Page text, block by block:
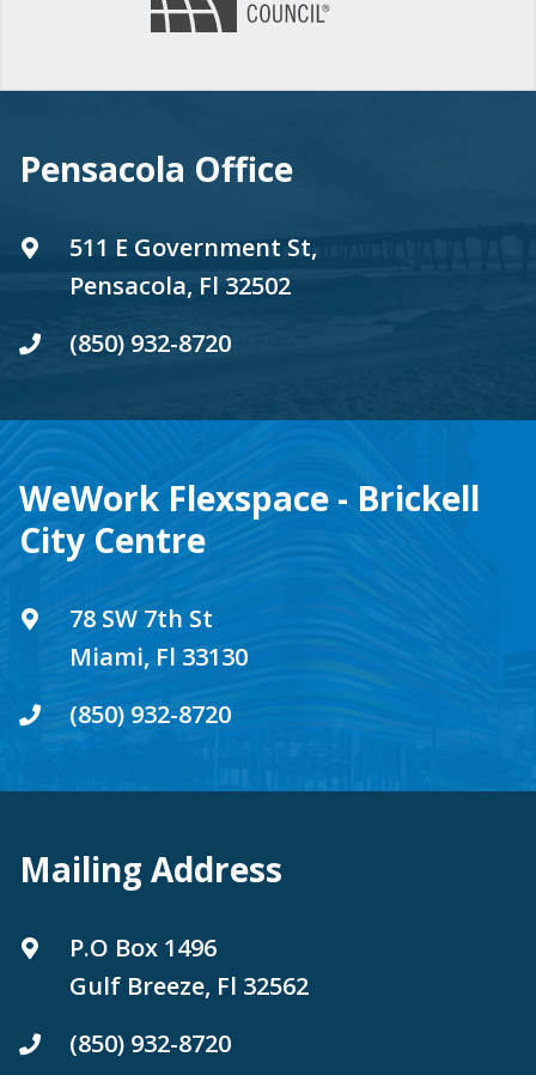
Pensacola Office
511 E Government St,
Pensacola, Fl 32502
(850) 932-8720
WeWork Flexspace - Brickell
City Centre
78 SW 7th St
Miami, Fl 33130
(850) 932-8720
Mailing Address
P.O Box 1496
Gulf Breeze, Fl 32562
(850) 932-8720